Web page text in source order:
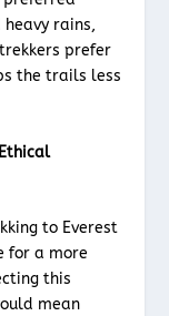
rains,
prefer
the trails less
to Everest
for a more
this
mean